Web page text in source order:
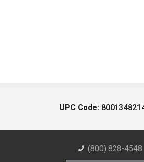
UPC Code:
(800) 828-4548